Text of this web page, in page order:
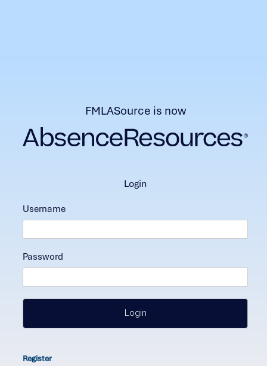
FMLASource is now
login
Username
Password
Login
Register